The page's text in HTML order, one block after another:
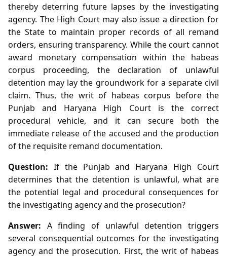
thereby deterring future lapses by the investigating
agency. The High Court may also issue a direction for
the State to maintain proper records of all remand
orders, ensuring transparency. While the court cannot
award monetary compensation within the habeas
corpus proceeding, the declaration of unlawful
detention may lay the groundwork for a separate civil
claim. Thus, the writ of habeas corpus before the
Punjab and Haryana High Court is the correct
procedural vehicle, and it can secure both the
immediate release of the accused and the production
of the requisite remand documentation.
Question: If the Punjab and Haryana High Court
determines that the detention is unlawful, what are
the potential legal and procedural consequences for
the investigating agency and the prosecution?
Answer: A finding of unlawful detention triggers
several consequential outcomes for the investigating
agency and the prosecution. First, the writ of habeas